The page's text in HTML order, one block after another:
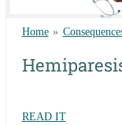
Home »
READ IT